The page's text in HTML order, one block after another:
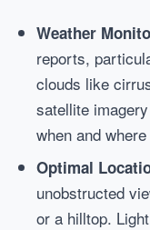
Weather
reports,
clouds like
satellite
when and
Optimal
unobstructed
or a hilltop.